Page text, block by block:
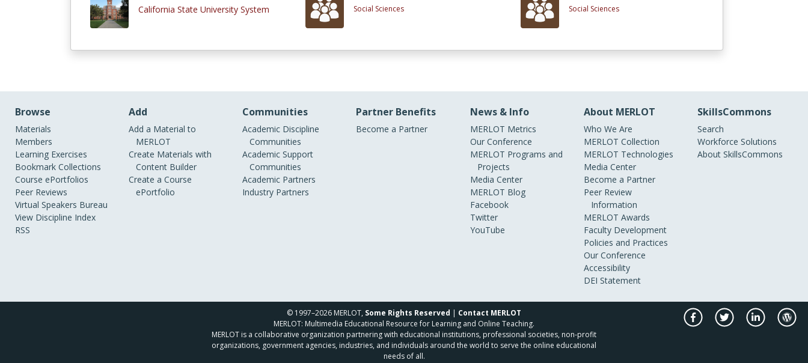
California State University System Social Sciences Social Sciences
Browse
Materials
Members
Learning Exercises
Bookmark Collections
Course ePortfolios
Peer Reviews
Virtual Speakers Bureau
View Discipline Index
RSS
Add
Add a Material to
MERLOT
Create Materials with
Content Builder
Create a Course
ePortfolio
Communities
Academic Discipline
Communities
Academic Support
Communities
Academic Partners
Industry Partners
Partner Benefits
Become a Partner
News & Info
MERLOT Metrics
Our Conference
MERLOT Programs and
Projects
Media Center
MERLOT Blog
Facebook
Twitter
YouTube
About MERLOT
Who We Are
MERLOT Collection
MERLOT Technologies
Media Center
Become a Partner
Peer Review
Information
MERLOT Awards
Faculty Development
Policies and Practices
Our Conference
Accessibility
DEI Statement
SkillsCommons
Search
Workforce Solutions
About SkillsCommons
© 1997–2026 MERLOT, Some Rights Reserved | Contact MERLOT
MERLOT: Multimedia Educational Resource for Learning and Online Teaching.
MERLOT is a collaborative organization partnering with educational institutions, professional societies, non-profit
organizations, government agencies, industries, and individuals around the world to serve the online educational
needs of all.